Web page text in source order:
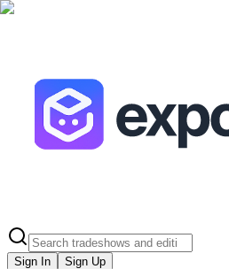
Sign In Sign Up